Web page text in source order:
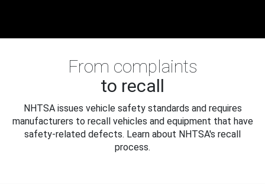
From complaints
to recall
NHTSA issues vehicle safety standards and requires
manufacturers to recall vehicles and equipment that have
safety-related defects. Learn about NHTSA's recall
process.